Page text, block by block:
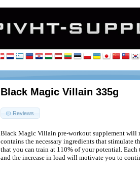
Black Magic Villain 335g
Reviews
Black Magic Villain pre-workout supplement will
contains the necessary ingredients that stimulate
that you can train at 110% of your potential. Each
and the increase in load will motivate you to